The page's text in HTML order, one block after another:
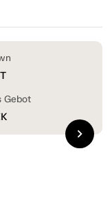
Gebot
chevron_right